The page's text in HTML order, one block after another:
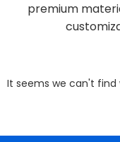
premium
It seems we can't find